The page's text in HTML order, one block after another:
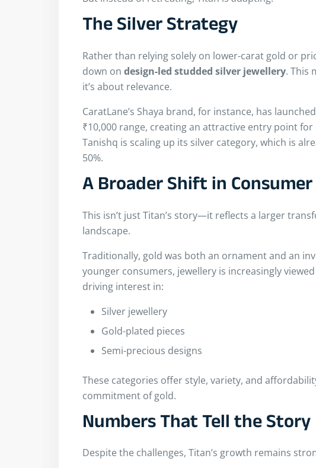
The Silver Strategy
Rather than relying solely on lower-carat gold or
down on design-led studded silver jewellery. This
it’s about relevance.
CaratLane’s Shaya brand, for instance, has
₹10,000 range, creating an attractive entry point
Tanishq is scaling up its silver category, which is
50%.
A Broader Shift in
This isn’t just Titan’s story—it reflects a larger
landscape.
Traditionally, gold was both an ornament and an
younger consumers, jewellery is increasingly viewed
driving interest in:
Silver jewellery
Gold-plated pieces
Semi-precious designs
These categories offer style, variety, and
commitment of gold.
Numbers That Tell the Story
Despite the challenges, Titan’s growth remains